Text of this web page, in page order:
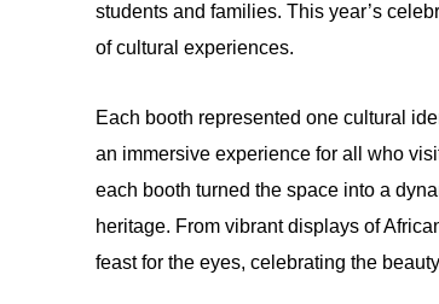
students and families. This year’s
of cultural experiences.
Each booth represented one cultural
an immersive experience for all who
each booth turned the space into a
heritage. From vibrant displays of
feast for the eyes, celebrating the